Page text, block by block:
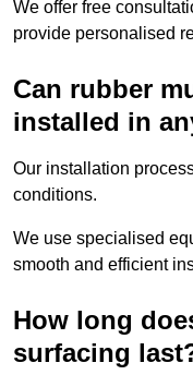
We offer free
provide personalised
Can rubber
installed in
Our installation
conditions.
We use specialised
smooth and efficient
How long
surfacing